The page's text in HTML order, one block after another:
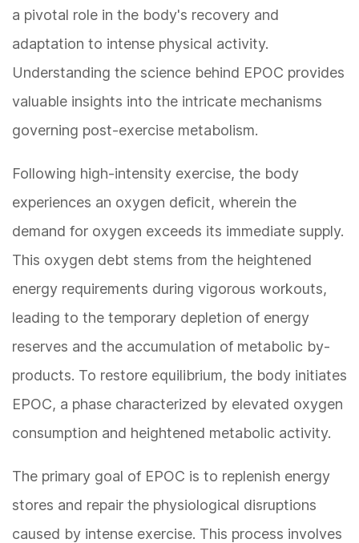
a pivotal role in the body's recovery and
adaptation to intense physical activity.
Understanding the science behind EPOC provides
valuable insights into the intricate mechanisms
governing post-exercise metabolism.
Following high-intensity exercise, the body
experiences an oxygen deficit, wherein the
demand for oxygen exceeds its immediate supply.
This oxygen debt stems from the heightened
energy requirements during vigorous workouts,
leading to the temporary depletion of energy
reserves and the accumulation of metabolic by-
products. To restore equilibrium, the body initiates
EPOC, a phase characterized by elevated oxygen
consumption and heightened metabolic activity.
The primary goal of EPOC is to replenish energy
stores and repair the physiological disruptions
caused by intense exercise. This process involves